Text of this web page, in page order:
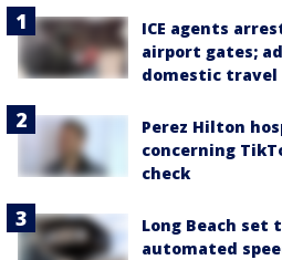
ICE agents
airport gates;
domestic travel
Perez Hilton
concerning
check
Long Beach set
automated